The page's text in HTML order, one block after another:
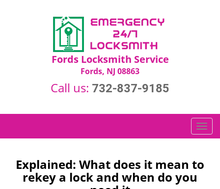
Fords Locksmith Service
Fords, NJ 08863
Call us: 732-837-9185
T
o
g
l
Explained: What does it mean to
rekey a lock and when do you